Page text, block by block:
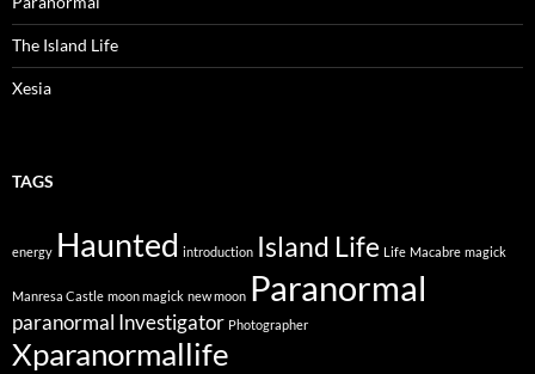
The Island Life
Xesia
TAGS
energy Haunted introduction Island Life Life Macabre magick
Manresa Castle moon magick new moon Paranormal
paranormal Investigator Photographer
Xparanormallife